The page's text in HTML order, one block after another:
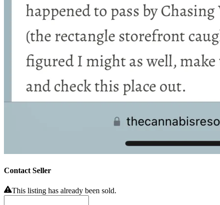
Contact Seller
This listing has already been sold.